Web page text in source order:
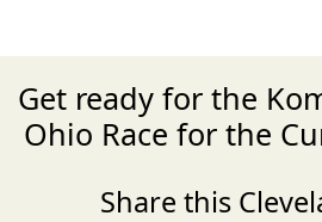
Get ready for the
Ohio Race for the
Share this